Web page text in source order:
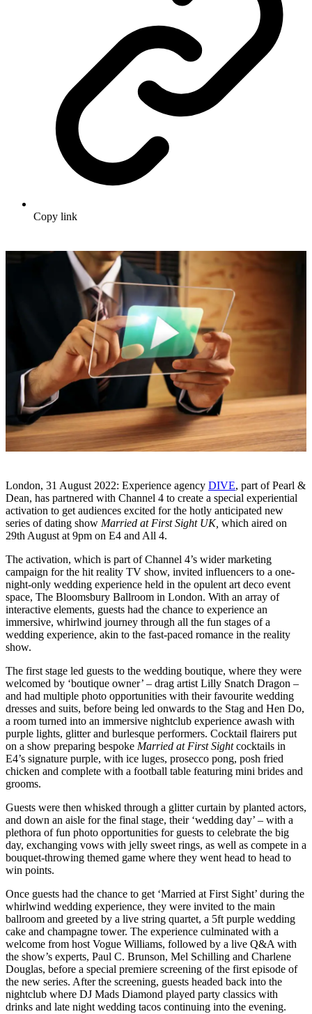
Copy link
London, 31 August 2022: Experience agency DIVE, part of Pearl &
Dean, has partnered with Channel 4 to create a special experiential
activation to get audiences excited for the hotly anticipated new
series of dating show Married at First Sight UK, which aired on
29th August at 9pm on E4 and All 4.
The activation, which is part of Channel 4’s wider marketing
campaign for the hit reality TV show, invited influencers to a one-
night-only wedding experience held in the opulent art deco event
space, The Bloomsbury Ballroom in London. With an array of
interactive elements, guests had the chance to experience an
immersive, whirlwind journey through all the fun stages of a
wedding experience, akin to the fast-paced romance in the reality
show.
The first stage led guests to the wedding boutique, where they were
welcomed by ‘boutique owner’ – drag artist Lilly Snatch Dragon –
and had multiple photo opportunities with their favourite wedding
dresses and suits, before being led onwards to the Stag and Hen Do,
a room turned into an immersive nightclub experience awash with
purple lights, glitter and burlesque performers. Cocktail flairers put
on a show preparing bespoke Married at First Sightcocktails in
E4’s signature purple, with ice luges, prosecco pong, posh fried
chicken and complete with a football table featuring mini brides and
grooms.
Guests were then whisked through a glitter curtain by planted actors,
and down an aisle for the final stage, their ‘wedding day’ – with a
plethora of fun photo opportunities for guests to celebrate the big
day, exchanging vows with jelly sweet rings, as well as compete in a
bouquet-throwing themed game where they went head to head to
win points.
Once guests had the chance to get ‘Married at First Sight’ during the
whirlwind wedding experience, they were invited to the main
ballroom and greeted by a live string quartet, a 5ft purple wedding
cake and champagne tower. The experience culminated with a
welcome from host Vogue Williams, followed by a live Q&A with
the show’s experts, Paul C. Brunson, Mel Schilling and Charlene
Douglas, before a special premiere screening of the first episode of
the new series. After the screening, guests headed back into the
nightclub where DJ Mads Diamond played party classics with
drinks and late night wedding tacos continuing into the evening.